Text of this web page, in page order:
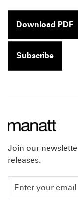
Download PDF
Subscribe
Join our
releases.